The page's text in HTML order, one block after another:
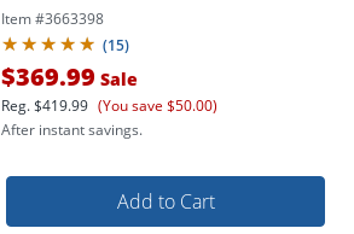
Item #3663398
(15)
$369.99 Sale
Reg.$419.99 (You save $50.00)
After instant savings.
Add to Cart